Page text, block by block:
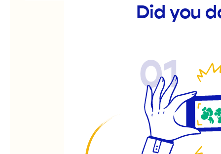
Did you
01